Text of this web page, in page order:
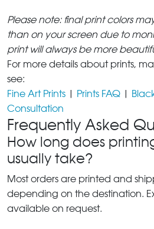
Please note: final print colors
than on your screen due to
print will always be more
For more details about prints,
see:
Fine Art Prints | Prints FAQ |
Consultation
Frequently Asked
How long does
usually take?
Most orders are printed and
depending on the destination.
available on request.